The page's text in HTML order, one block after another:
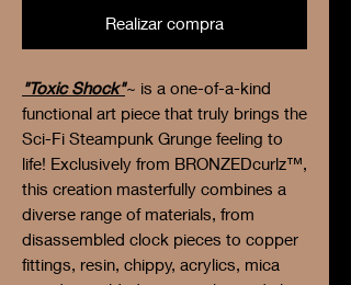
Realizar compra
"Toxic Shock"~ is a one-of-a-kind
functional art piece that truly brings the
Sci-Fi Steampunk Grunge feeling to
life! Exclusively from BRONZEDcurlz™,
this creation masterfully combines a
diverse range of materials, from
disassembled clock pieces to copper
fittings, resin, chippy, acrylics, mica